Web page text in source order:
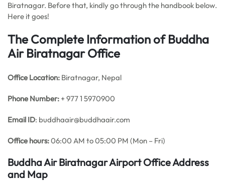
Biratnagar. Before that, kindly go through the handbook below.
Here it goes!
The Complete Information of Buddha
Air Biratnagar Office
Office Location: Biratnagar, Nepal
Phone Number: + 977 1 5970900
Email ID: buddhaair@buddhaair.com
Office hours:06:00 AM to 05:00 PM (Mon – Fri)
Buddha Air Biratnagar Airport Office Address
and Map